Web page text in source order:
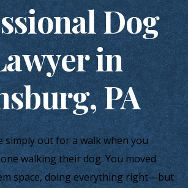
Dog
in
PA
simply out for a walk when you
walking their dog. You moved
space, doing everything right—but